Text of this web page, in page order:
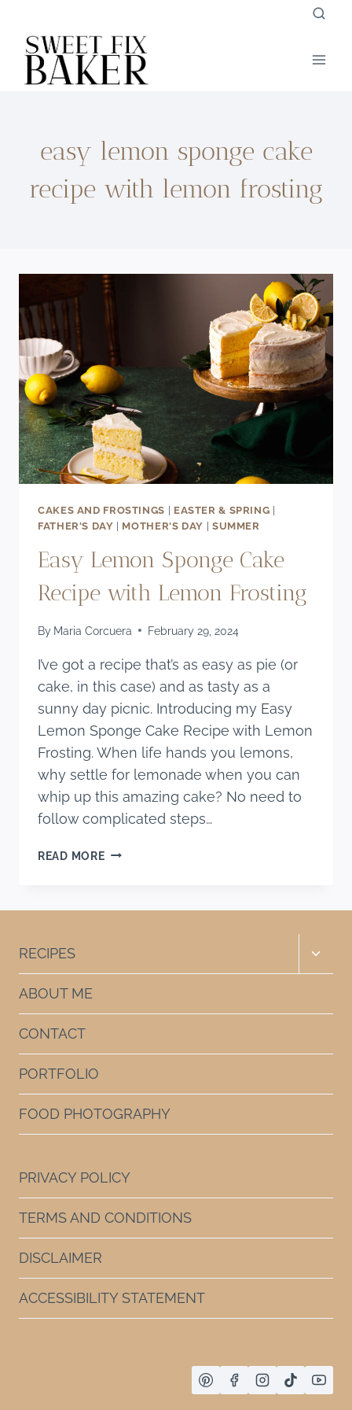
content
easy lemon sponge cake
recipe with lemon frosting
CAKES AND FROSTINGS | EASTER & SPRING |
FATHER'S DAY | MOTHER'S DAY | SUMMER
Easy Lemon Sponge Cake
Recipe with Lemon Frosting
By Maria Corcuera February 29, 2024
I’ve got a recipe that’s as easy as pie (or
cake, in this case) and as tasty as a
sunny day picnic. Introducing my Easy
Lemon Sponge Cake Recipe with Lemon
Frosting. When life hands you lemons,
why settle for lemonade when you can
whip up this amazing cake? No need to
follow complicated steps…
READ MOREEASY
RECIPES
Toggle
ABOUT ME
CONTACT
PORTFOLIO
FOOD PHOTOGRAPHY
PRIVACY POLICY
TERMS AND CONDITIONS
DISCLAIMER
ACCESSIBILITY STATEMENT